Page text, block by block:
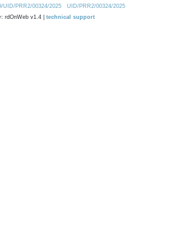
UID/PRR2/00324/2025
UID/PRR2/00324/2025
rdOnWeb v1.4 | technical support